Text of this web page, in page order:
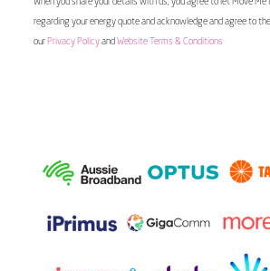
regarding your energy quote and acknowledge and agree to
our Privacy Policyand Website Terms & Conditions